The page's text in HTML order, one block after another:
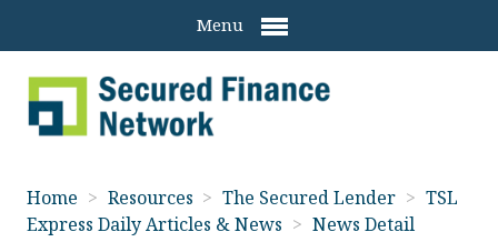
Menu
Home > Resources > The Secured Lender > TSL
Express Daily Articles & News > News Detail